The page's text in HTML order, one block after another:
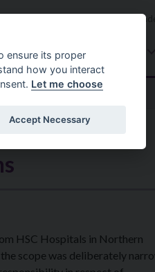
Services
HSC Hospitals in Northern
scope was deliberately
ensure its proper
how you interact
Let me choose
Accept Necessary